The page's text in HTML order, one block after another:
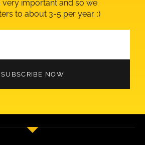
very important and so we
to about 3-5 per year. :)
SUBSCRIBE NOW